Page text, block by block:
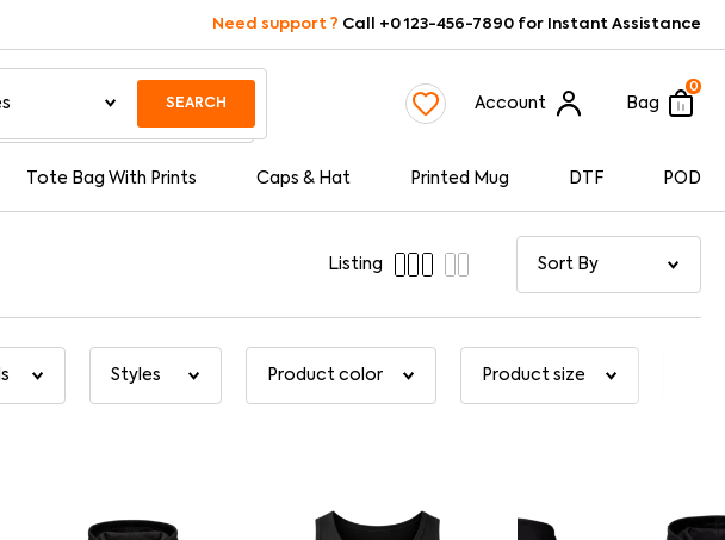
Need support ? Call +0 123-456-7890 for Instant Assistance
SEARCH Account Bag
0
Tote Bag With Prints Caps & Hat Printed Mug DTF POD
Listing